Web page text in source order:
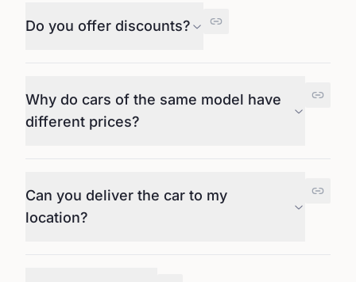
Do you offer discounts?
Why do cars of the same model have
different prices?
Can you deliver the car to my
location?